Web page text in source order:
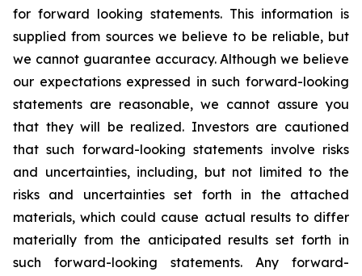
for forward looking statements. This information is
supplied from sources we believe to be reliable, but
we cannot guarantee accuracy. Although we believe
our expectations expressed in such forward-looking
statements are reasonable, we cannot assure you
that they will be realized. Investors are cautioned
that such forward-looking statements involve risks
and uncertainties, including, but not limited to the
risks and uncertainties set forth in the attached
materials, which could cause actual results to differ
materially from the anticipated results set forth in
such forward-looking statements. Any forward-